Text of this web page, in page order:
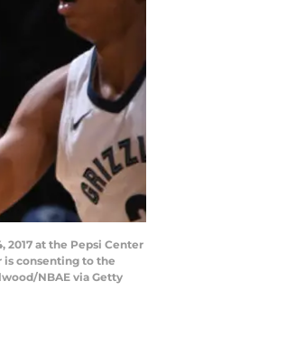
2017 at the Pepsi Center
is consenting to the
NBAE via Getty